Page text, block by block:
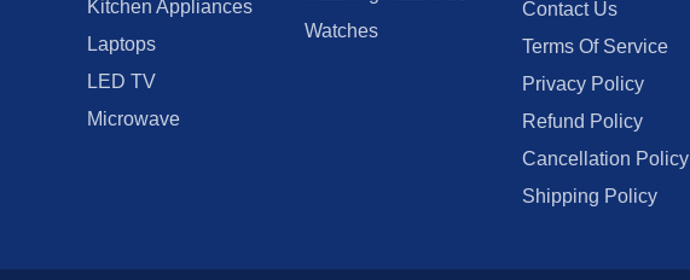
Kitchen Appliances
Laptops
LED TV
Microwave
Watches
Contact Us
Terms Of Service
Privacy Policy
Refund Policy
Cancellation Policy
Shipping Policy